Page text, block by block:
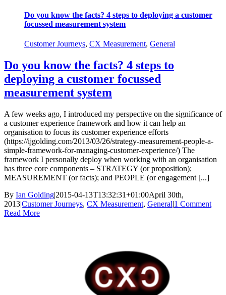
Do you know the facts? 4 steps to deploying a customer
focussed measurement system
Customer Journeys, CX Measurement, General
Do you know the facts? 4 steps to
deploying a customer focussed
measurement system
A few weeks ago, I introduced my perspective on the significance of
a customer experience framework and how it can help an
organisation to focus its customer experience efforts
(https://ijgolding.com/2013/03/26/strategy-measurement-people-a-
simple-framework-for-managing-customer-experience/) The
framework I personally deploy when working with an organisation
has three core components – STRATEGY (or proposition);
MEASUREMENT (or facts); and PEOPLE (or engagement [...]
By Ian Golding|2015-04-13T13:32:31+01:00April 30th,
2013|Customer Journeys, CX Measurement, General|1 Comment
Read More